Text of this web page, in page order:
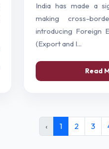
India has made a
making cross-
introducing Foreign
(Export and I...
Read
‹ 1 2 3